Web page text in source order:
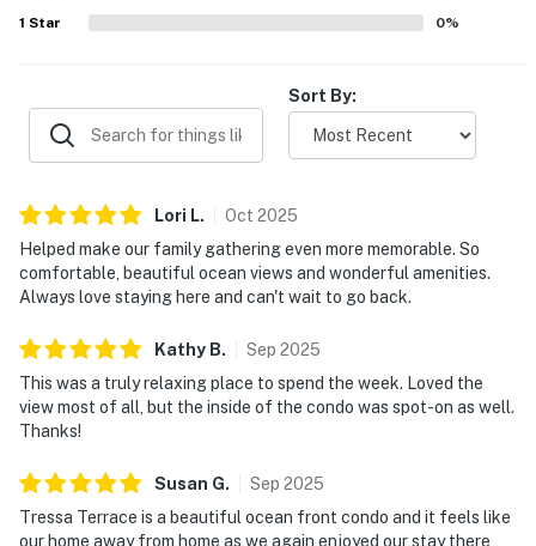
pool and outdoor grills.
1 Star 0%
Sort By:
Lori L. Oct 2025
Helped make our family gathering even more memorable. So
comfortable, beautiful ocean views and wonderful amenities.
Always love staying here and can't wait to go back.
Kathy B. Sep 2025
This was a truly relaxing place to spend the week. Loved the
view most of all, but the inside of the condo was spot-on as well.
Thanks!
Susan G. Sep 2025
Tressa Terrace is a beautiful ocean front condo and it feels like
our home away from home as we again enjoyed our stay there